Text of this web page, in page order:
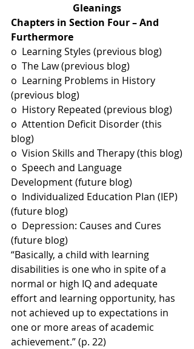
Gleanings
Chapters in Section Four – And
Furthermore
o  Learning Styles (previous blog)
o  The Law (previous blog)
o  Learning Problems in History
(previous blog)
o  History Repeated (previous blog)
o  Attention Deficit Disorder (this
blog)
o  Vision Skills and Therapy (this blog)
o  Speech and Language
Development (future blog)
o  Individualized Education Plan (IEP)
(future blog)
o  Depression: Causes and Cures
(future blog)
“Basically, a child with learning
disabilities is one who in spite of a
normal or high IQ and adequate
effort and learning opportunity, has
not achieved up to expectations in
one or more areas of academic
achievement.” (p. 22)